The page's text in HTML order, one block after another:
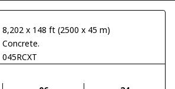
8,202 x 148 ft (2500 x 45 m)
Concrete.
045RCXT